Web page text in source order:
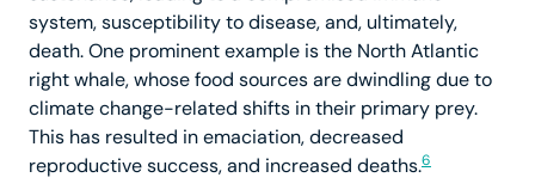
system, susceptibility to disease, and, ultimately,
death. One prominent example is the North Atlantic
right whale, whose food sources are dwindling due to
climate change-related shifts in their primary prey.
This has resulted in emaciation, decreased
reproductive success, and increased deaths.6